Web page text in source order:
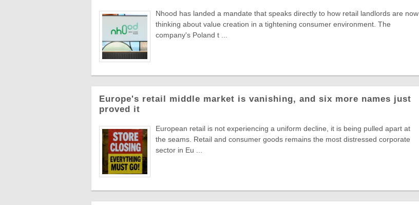
Nhood has landed a mandate that speaks directly to how retail landlords are now
thinking about value creation in a tightening consumer environment. The
company's Poland t ...
Europe's retail middle market is vanishing, and six more names just
proved it
European retail is not experiencing a uniform decline, it is being pulled apart at
the seams. Retail and consumer goods remains the most distressed corporate
sector in Eu ...